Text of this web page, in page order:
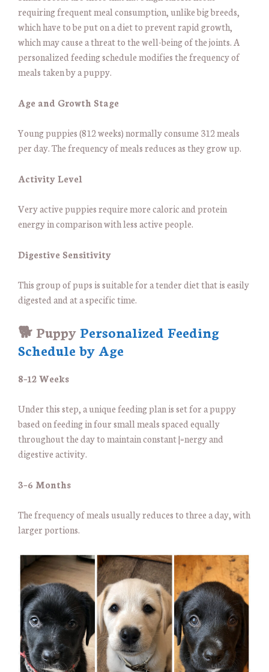
requiring frequent meal consumption, unlike big breeds,
which have to be put on a diet to prevent rapid growth,
which may cause a threat to the well-being of the joints. A
personalized feeding schedule modifies the frequency of
meals taken by a puppy.
Age and Growth Stage
Young puppies (812 weeks) normally consume 312 meals
per day. The frequency of meals reduces as they grow up.
Activity Level
Very active puppies require more caloric and protein
energy in comparison with less active people.
Digestive Sensitivity
This group of pups is suitable for a tender diet that is easily
digested and at a specific time.
🐕 PuppyPersonalized Feeding
Schedule by Age
8–12 Weeks
Under this step, a unique feeding plan is set for a puppy
based on feeding in four small meals spaced equally
throughout the day to maintain constant |=nergy and
digestive activity.
3–6 Months
The frequency of meals usually reduces to three a day, with
larger portions.